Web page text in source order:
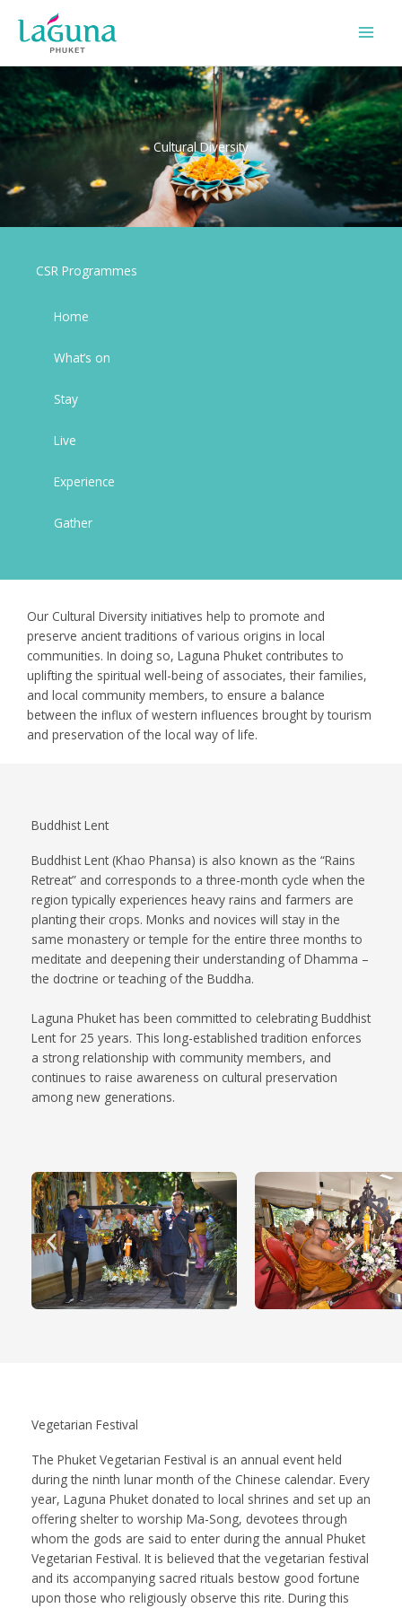
content
Cultural Diversity
CSR Programmes
Home
What’s on
Stay
Live
Experience
Gather
Our Cultural Diversity initiatives help to promote and
preserve ancient traditions of various origins in local
communities. In doing so, Laguna Phuket contributes to
uplifting the spiritual well-being of associates, their families,
and local community members, to ensure a balance
between the influx of western influences brought by tourism
and preservation of the local way of life.
Buddhist Lent
Buddhist Lent (Khao Phansa) is also known as the “Rains
Retreat” and corresponds to a three-month cycle when the
region typically experiences heavy rains and farmers are
planting their crops. Monks and novices will stay in the
same monastery or temple for the entire three months to
meditate and deepening their understanding of Dhamma –
the doctrine or teaching of the Buddha.
Laguna Phuket has been committed to celebrating Buddhist
Lent for 25 years. This long-established tradition enforces
a strong relationship with community members, and
continues to raise awareness on cultural preservation
among new generations.
Vegetarian Festival
The Phuket Vegetarian Festival is an annual event held
during the ninth lunar month of the Chinese calendar. Every
year, Laguna Phuket donated to local shrines and set up an
offering shelter to worship Ma-Song, devotees through
whom the gods are said to enter during the annual Phuket
Vegetarian Festival. It is believed that the vegetarian festival
and its accompanying sacred rituals bestow good fortune
upon those who religiously observe this rite. During this